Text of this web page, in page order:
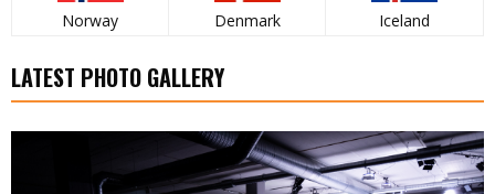
Norway Denmark Iceland
LATEST PHOTO GALLERY